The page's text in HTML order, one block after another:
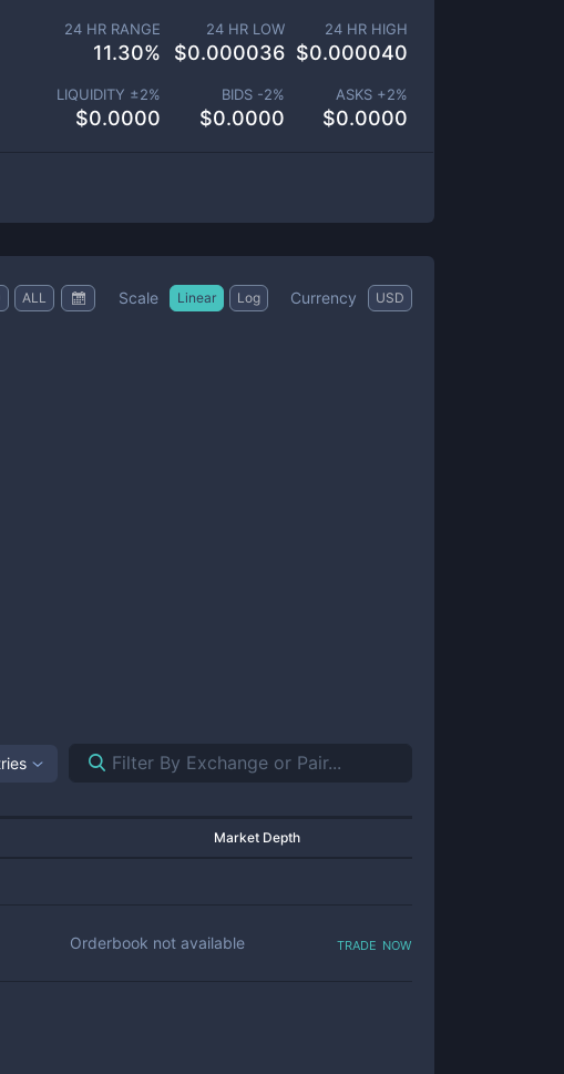
24 HR RANGE
11.30%
24 HR LOW
$0.000036
24 HR HIGH
$0.000040
LIQUIDITY ±2%
$0.0000
BIDS -2%
$0.0000
ASKS +2%
$0.0000
ALL Scale Linear Log Currency USD
Market Depth
Orderbook not available trade now